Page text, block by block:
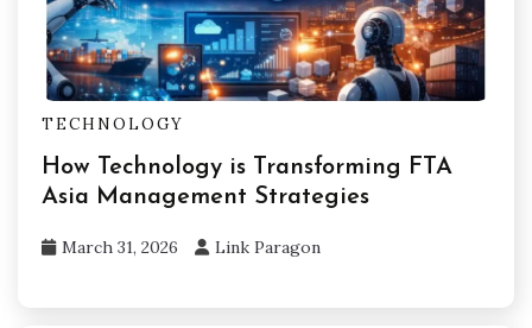
TECHNOLOGY
How Technology is Transforming FTA
Asia Management Strategies
March 31, 2026 Link Paragon